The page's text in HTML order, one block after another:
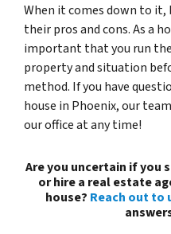
When it comes down to
their pros and cons. As a
important that you run
property and situation
method. If you have
house in Phoenix, our
our office at any time!
Are you uncertain if you
or hire a real estate
house? Reach out to